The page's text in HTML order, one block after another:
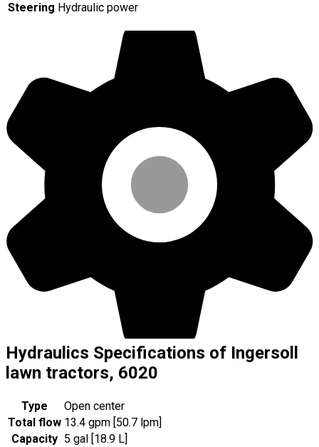
Steering Hydraulic power
Hydraulics Specifications of Ingersoll
lawn tractors, 6020
Type
Open center
Total flow 13.4 gpm [50.7 lpm]
Capacity 5 gal [18.9 L]